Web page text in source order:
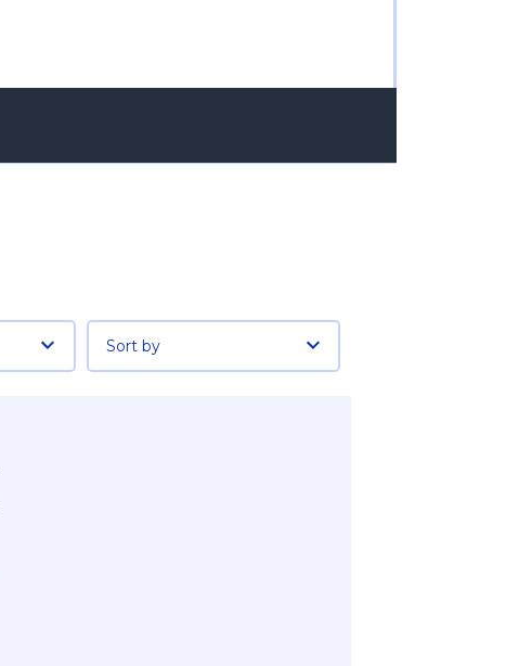
Sort by